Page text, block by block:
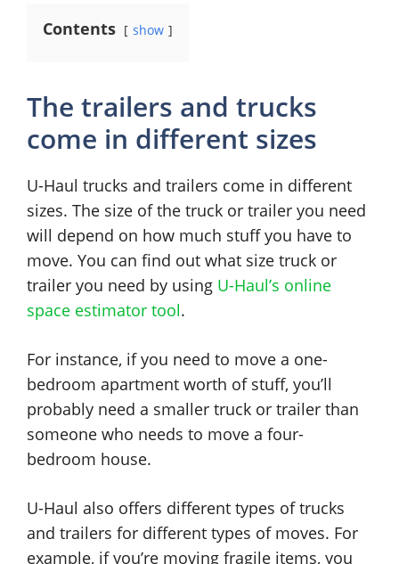
Contents show
The trailers and trucks
come in different sizes
U-Haul trucks and trailers come in different
sizes. The size of the truck or trailer you need
will depend on how much stuff you have to
move. You can find out what size truck or
trailer you need by using U-Haul’s online
space estimator tool.
For instance, if you need to move a one-
bedroom apartment worth of stuff, you’ll
probably need a smaller truck or trailer than
someone who needs to move a four-
bedroom house.
U-Haul also offers different types of trucks
and trailers for different types of moves. For
example, if you’re moving fragile items, you